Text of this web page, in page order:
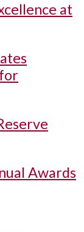
at
Awards